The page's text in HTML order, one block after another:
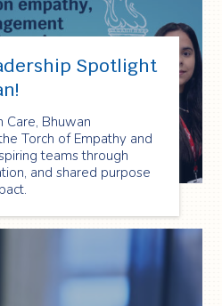
Spotlight
Bhuwan
Torch of Empathy and
teams through
and shared purpose